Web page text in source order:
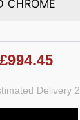
£994.45
Delivery